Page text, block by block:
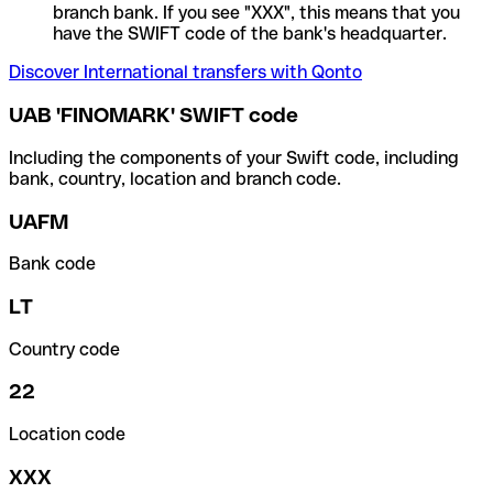
branch bank. If you see "XXX", this means that you
have the SWIFT code of the bank's headquarter.
Discover International transfers with Qonto
UAB 'FINOMARK' SWIFT code
Including the components of your Swift code, including
bank, country, location and branch code.
UAFM
Bank code
LT
Country code
22
Location code
XXX